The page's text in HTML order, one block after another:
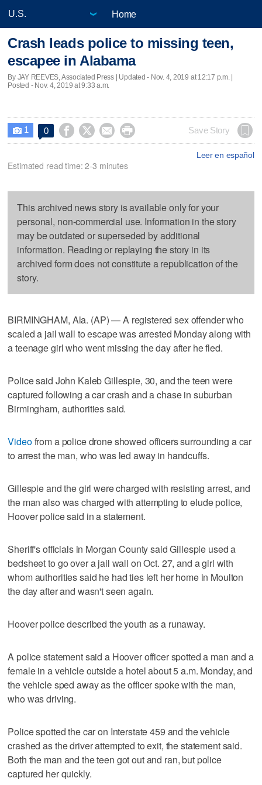
Home
Crash leads police to missing teen,
escapee in Alabama
By JAY REEVES, Associated Press | Updated - Nov. 4, 2019 at 12:17 p.m. |
Posted - Nov. 4, 2019 at 9:33 a.m.
 1 0     Save Story
Leer en español
Estimated read time: 2-3 minutes
This archived news story is available only for your
personal, non-commercial use. Information in the story
may be outdated or superseded by additional
information. Reading or replaying the story in its
archived form does not constitute a republication of the
story.
BIRMINGHAM, Ala. (AP) — A registered sex offender who
scaled a jail wall to escape was arrested Monday along with
a teenage girl who went missing the day after he fled.
Police said John Kaleb Gillespie, 30, and the teen were
captured following a car crash and a chase in suburban
Birmingham, authorities said.
Videofrom a police drone showed officers surrounding a car
to arrest the man, who was led away in handcuffs.
Gillespie and the girl were charged with resisting arrest, and
the man also was charged with attempting to elude police,
Hoover police said in a statement.
Sheriff's officials in Morgan County said Gillespie used a
bedsheet to go over a jail wall on Oct. 27, and a girl with
whom authorities said he had ties left her home in Moulton
the day after and wasn't seen again.
Hoover police described the youth as a runaway.
A police statement said a Hoover officer spotted a man and a
female in a vehicle outside a hotel about 5 a.m. Monday, and
the vehicle sped away as the officer spoke with the man,
who was driving.
Police spotted the car on Interstate 459 and the vehicle
crashed as the driver attempted to exit, the statement said.
Both the man and the teen got out and ran, but police
captured her quickly.